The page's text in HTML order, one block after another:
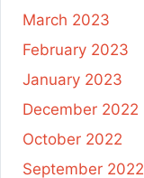
March 2023
February 2023
January 2023
December 2022
October 2022
September 2022